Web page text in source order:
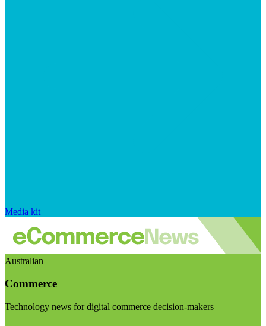
Media kit
Australian
Commerce
Technology news for digital commerce decision-makers